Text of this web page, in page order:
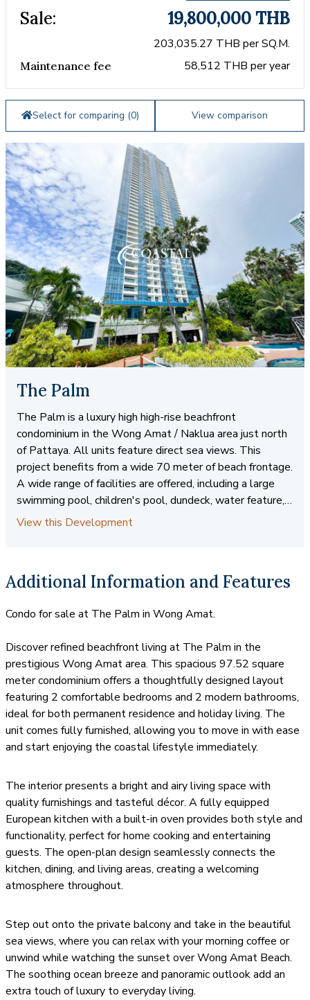
Sale: 19,800,000 THB
203,035.27 THB per SQ.M.
Maintenance fee 58,512 THB per year
Select for comparing (0) View comparison
The Palm
The Palm is a luxury high high-rise beachfront
condominium in the Wong Amat / Naklua area just north
of Pattaya. All units feature direct sea views. This
project benefits from a wide 70 meter of beach frontage.
A wide range of facilities are offered, including a large
swimming pool, children's pool, dundeck, water feature,
kid's club,fitness, and game room, close to shopping, fine
View this Development
Additional Information and Features
Condo for sale at The Palm in Wong Amat.
Discover refined beachfront living at The Palm in the
prestigious Wong Amat area. This spacious 97.52 square
meter condominium offers a thoughtfully designed layout
featuring 2 comfortable bedrooms and 2 modern bathrooms,
ideal for both permanent residence and holiday living. The
unit comes fully furnished, allowing you to move in with ease
and start enjoying the coastal lifestyle immediately.
The interior presents a bright and airy living space with
quality furnishings and tasteful décor. A fully equipped
European kitchen with a built-in oven provides both style and
functionality, perfect for home cooking and entertaining
guests. The open-plan design seamlessly connects the
kitchen, dining, and living areas, creating a welcoming
atmosphere throughout.
Step out onto the private balcony and take in the beautiful
sea views, where you can relax with your morning coffee or
unwind while watching the sunset over Wong Amat Beach.
The soothing ocean breeze and panoramic outlook add an
extra touch of luxury to everyday living.